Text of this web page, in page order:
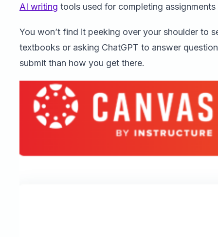
AI writing tools used for completing assignments
You won’t find it peeking over your shoulder to
textbooks or asking ChatGPT to answer
submit than how you get there.